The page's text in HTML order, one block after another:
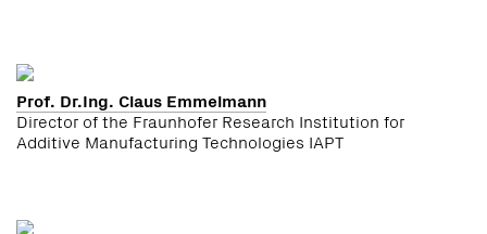
Prof. Dr.Ing. Claus Emmelmann
Director of the Fraunhofer Research Institution for
Additive Manufacturing Technologies IAPT